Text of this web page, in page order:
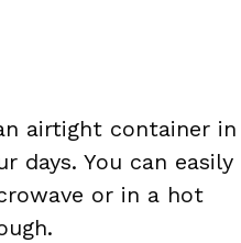
airtight container in
days. You can easily
or in a hot